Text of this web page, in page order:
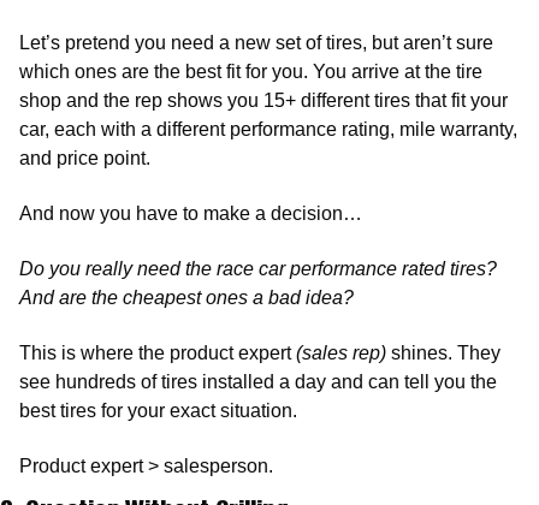
Let’s pretend you need a new set of tires, but aren’t sure
which ones are the best fit for you. You arrive at the tire
shop and the rep shows you 15+ different tires that fit your
car, each with a different performance rating, mile warranty,
and price point.
And now you have to make a decision…
Do you really need the race car performance rated tires?
And are the cheapest ones a bad idea?
This is where the product expert (sales rep) shines. They
see hundreds of tires installed a day and can tell you the
best tires for your exact situation.
Product expert > salesperson.